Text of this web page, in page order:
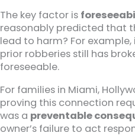
The key factor is
reasonably predicted that
lead to harm? For
prior robberies still has
foreseeable.
For families in Miami,
proving this connection
was a preventable
owner’s failure to act